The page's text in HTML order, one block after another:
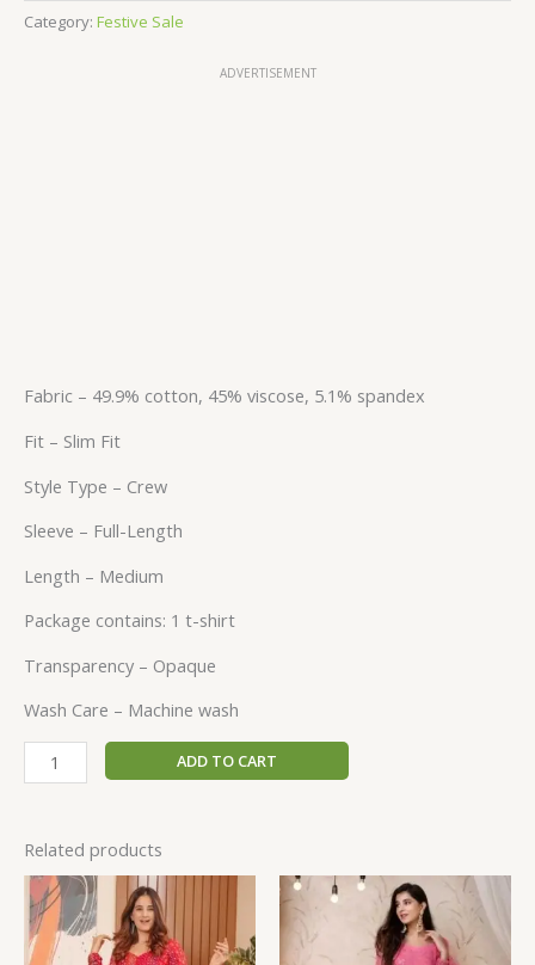
Category: Festive Sale
ADVERTISEMENT
Fabric – 49.9% cotton, 45% viscose, 5.1% spandex
Fit – Slim Fit
Style Type – Crew
Sleeve – Full-Length
Length – Medium
Package contains: 1 t-shirt
Transparency – Opaque
Wash Care – Machine wash
ADD TO CART
Related products